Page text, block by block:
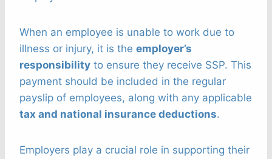
When an employee is unable to work due to
illness or injury, it is the employer’s
responsibility to ensure they receive SSP. This
payment should be included in the regular
payslip of employees, along with any applicable
tax and national insurance deductions.
Employers play a crucial role in supporting their